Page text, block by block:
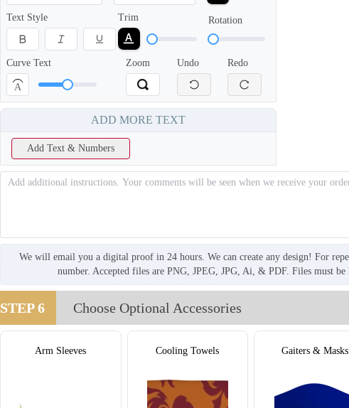
Text Style Trim Rotation
Curve Text
A
Zoom Undo Redo
ADD MORE TEXT
Add Text & Numbers
We will email you a digital proof in 24 hours. We can create any design! For
number. Accepted files are PNG, JPEG, JPG, Ai, & PDF. Files must be
STEP 6 Choose Optional Accessories
Arm Sleeves Cooling Towels Gaiters & Masks